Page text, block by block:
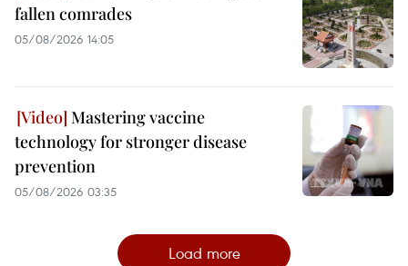
fallen comrades
05/08/2026 14:05
Mastering vaccine
technology for stronger disease
prevention
05/08/2026 03:35
Load more